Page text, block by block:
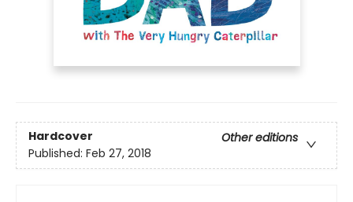
Hardcover
Other editions
Published: Feb 27, 2018